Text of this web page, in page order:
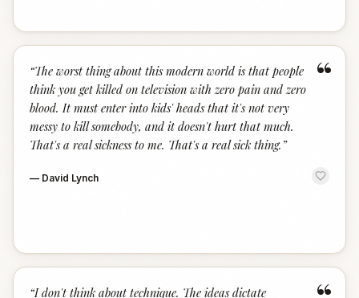
“
“The worst thing about this modern world is that people
think you get killed on television with zero pain and zero
blood. It must enter into kids' heads that it's not very
messy to kill somebody, and it doesn't hurt that much.
That's a real sickness to me. That's a real sick thing. ”
— David Lynch
“I don't think about technique. The ideas dictate